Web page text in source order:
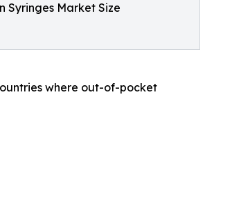
Syringes Market Size
where out-of-pocket